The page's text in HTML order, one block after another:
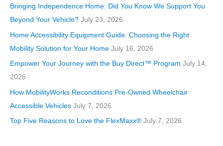
o
r
i
e
Bringing Independence Home: Did You Know We Support You
Beyond Your Vehicle? July 23, 2026
Home Accessibility Equipment Guide: Choosing the Right
Mobility Solution for Your Home July 16, 2026
Empower Your Journey with the Buy Direct™ Program July 14,
2026
How MobilityWorks Reconditions Pre-Owned Wheelchair
Accessible Vehicles July 7, 2026
Top Five Reasons to Love the FlexMaxx® July 7, 2026